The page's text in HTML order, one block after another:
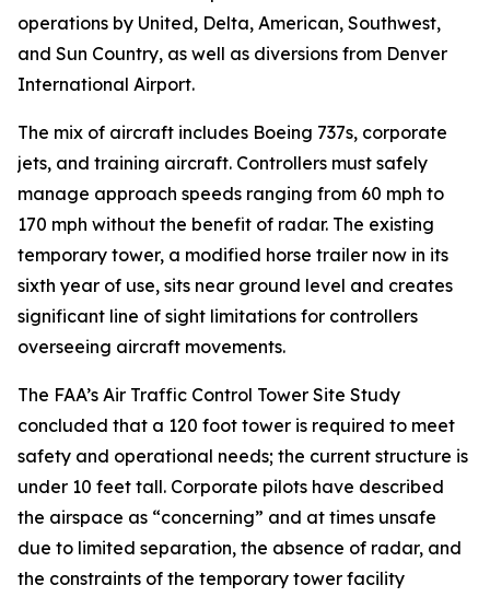
operations by United, Delta, American, Southwest,
and Sun Country, as well as diversions from Denver
International Airport.
The mix of aircraft includes Boeing 737s, corporate
jets, and training aircraft. Controllers must safely
manage approach speeds ranging from 60 mph to
170 mph without the benefit of radar. The existing
temporary tower, a modified horse trailer now in its
sixth year of use, sits near ground level and creates
significant line of sight limitations for controllers
overseeing aircraft movements.
The FAA’s Air Traffic Control Tower Site Study
concluded that a 120 foot tower is required to meet
safety and operational needs; the current structure is
under 10 feet tall. Corporate pilots have described
the airspace as “concerning” and at times unsafe
due to limited separation, the absence of radar, and
the constraints of the temporary tower facility